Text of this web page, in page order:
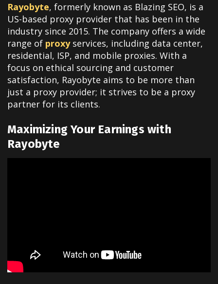
Rayobyte, formerly known as Blazing SEO, is a
US-based proxy provider that has been in the
industry since 2015. The company offers a wide
range of proxyservices, including data center,
residential, ISP, and mobile proxies. With a
focus on ethical sourcing and customer
satisfaction, Rayobyte aims to be more than
just a proxy provider; it strives to be a proxy
partner for its clients.
Maximizing Your Earnings with
Rayobyte